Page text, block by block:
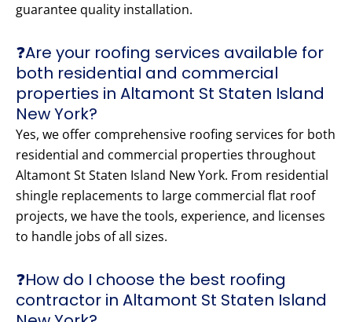
guarantee quality installation.
❓Are your roofing services available for
both residential and commercial
properties in Altamont St Staten Island
New York?
Yes, we offer comprehensive roofing services for both
residential and commercial properties throughout
Altamont St Staten Island New York. From residential
shingle replacements to large commercial flat roof
projects, we have the tools, experience, and licenses
to handle jobs of all sizes.
❓How do I choose the best roofing
contractor in Altamont St Staten Island